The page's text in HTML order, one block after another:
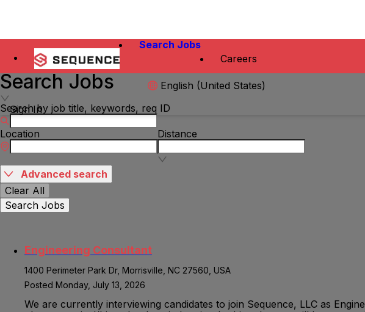
Search Jobs
Careers
English (United States)
Sign In
Search Jobs
Search by job title, keywords, req ID
Location Distance
Advanced search
Clear All
Search Jobs
Engineering Consultant
1400 Perimeter Park Dr, Morrisville, NC 27560, USA
Posted Monday, July 13, 2026
We are currently interviewing candidates to join Sequence, LLC as